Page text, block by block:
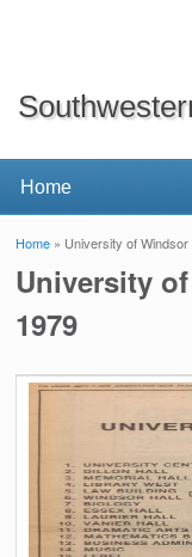
You are here
Home » University of
University
1979